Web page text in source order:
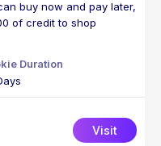
buy now and pay later,
of credit to shop
Visit